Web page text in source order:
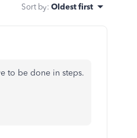
Sort by: Oldest first
to be done in steps.